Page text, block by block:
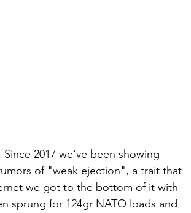
2017 we've been showing
of "weak ejection", a trait that
we got to the bottom of it with
sprung for 124gr NATO loads and